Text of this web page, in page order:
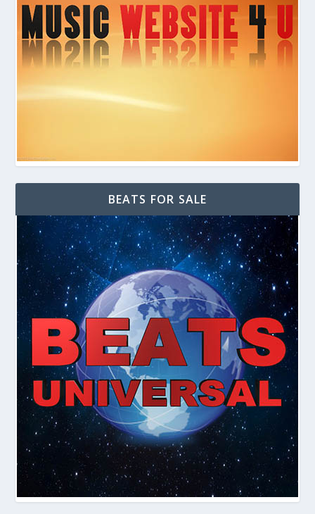
BEATS FOR SALE